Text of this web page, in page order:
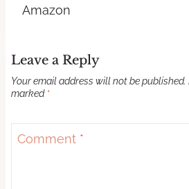
Amazon
Leave a Reply
Your email address will not be published.
marked *
Comment *